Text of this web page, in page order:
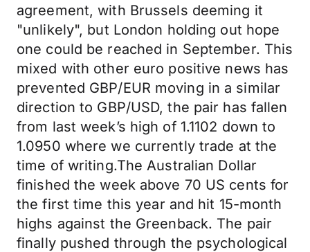
agreement, with Brussels deeming it
"unlikely", but London holding out hope
one could be reached in September. This
mixed with other euro positive news has
prevented GBP/EUR moving in a similar
direction to GBP/USD, the pair has fallen
from last week’s high of 1.1102 down to
1.0950 where we currently trade at the
time of writing.The Australian Dollar
finished the week above 70 US cents for
the first time this year and hit 15-month
highs against the Greenback. The pair
finally pushed through the psychological